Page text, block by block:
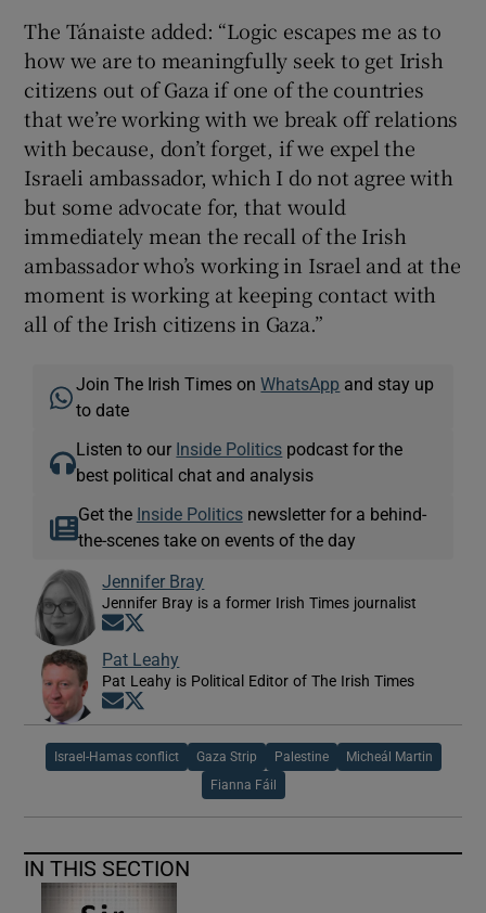
The Tánaiste added: “Logic escapes me as to
how we are to meaningfully seek to get Irish
citizens out of Gaza if one of the countries
that we’re working with we break off relations
with because, don’t forget, if we expel the
Israeli ambassador, which I do not agree with
but some advocate for, that would
immediately mean the recall of the Irish
ambassador who’s working in Israel and at the
moment is working at keeping contact with
all of the Irish citizens in Gaza.”
Join The Irish Times onWhatsApp and stay up
to date
Listen to our Inside Politics podcast for the
best political chat and analysis
Get the Inside Politicsnewsletter for a behind-
the-scenes take on events of the day
Jennifer Bray
Jennifer Bray is a former Irish Times journalist
Opens in new window
Pat Leahy
Pat Leahy is Political Editor of The Irish Times
Opens in new window
Israel-Hamas conflict Gaza Strip Palestine Micheál Martin
Fianna Fáil
IN THIS SECTION